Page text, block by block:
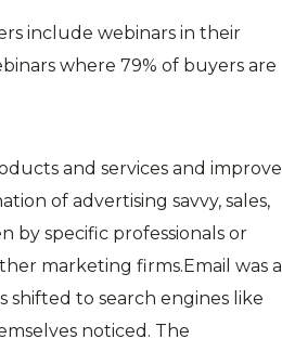
include webinars in their
where 79% of buyers are
and services and improve
of advertising savvy, sales,
by specific professionals or
marketing firms.Email was a
to search engines like
noticed. The